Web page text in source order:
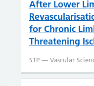
After Lower
for Chronic
Threatening
STP — Vascular